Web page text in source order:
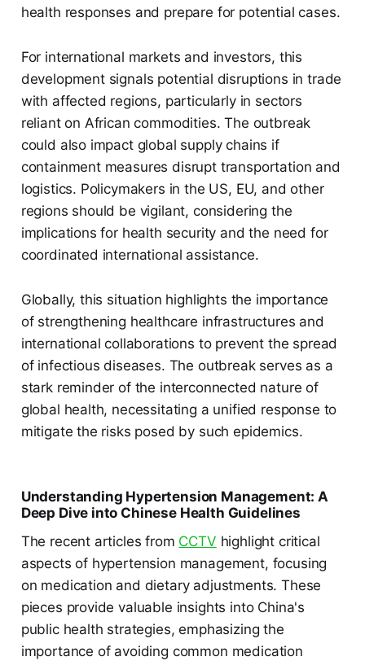
health responses and prepare for potential cases.
For international markets and investors, this
development signals potential disruptions in trade
with affected regions, particularly in sectors
reliant on African commodities. The outbreak
could also impact global supply chains if
containment measures disrupt transportation and
logistics. Policymakers in the US, EU, and other
regions should be vigilant, considering the
implications for health security and the need for
coordinated international assistance.
Globally, this situation highlights the importance
of strengthening healthcare infrastructures and
international collaborations to prevent the spread
of infectious diseases. The outbreak serves as a
stark reminder of the interconnected nature of
global health, necessitating a unified response to
mitigate the risks posed by such epidemics.
Understanding Hypertension Management: A
Deep Dive into Chinese Health Guidelines
The recent articles from CCTV highlight critical
aspects of hypertension management, focusing
on medication and dietary adjustments. These
pieces provide valuable insights into China's
public health strategies, emphasizing the
importance of avoiding common medication